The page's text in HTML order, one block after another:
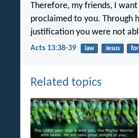
Therefore, my friends, I
proclaimed to you. Through
justification you were not
Acts 13:38-39 law Jesus
Related topics